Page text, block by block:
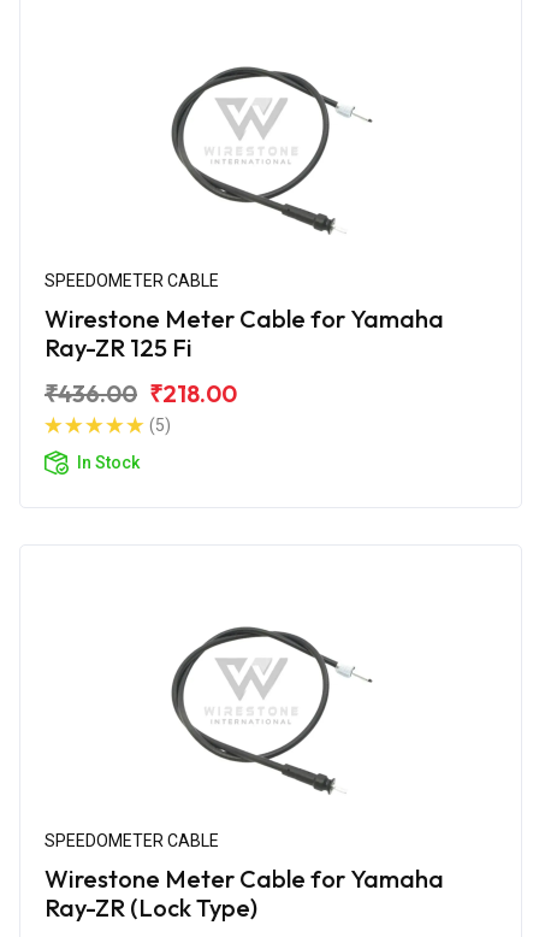
SPEEDOMETER CABLE
Wirestone Meter Cable for Yamaha
Ray-ZR 125 Fi
₹436.00 ₹218.00
(5)
In Stock
SPEEDOMETER CABLE
Wirestone Meter Cable for Yamaha
Ray-ZR (Lock Type)